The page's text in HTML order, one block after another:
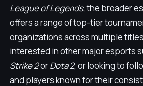
League of Legends, the broader
offers a range of top-tier
organizations across multiple
interested in other major esports
Strike 2orDota 2, or looking to
and players known for their